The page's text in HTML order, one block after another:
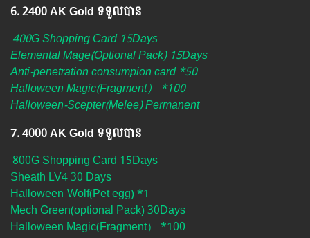
6. ​2400 AK Gold ទទួលបាន
400G Shopping Card 15Days
Elemental Mage(Optional Pack) 15Days
Anti-penetration consumpion card *50
Halloween Magic(Fragment） *100
Halloween-Scepter(Melee) Permanent
7. 4000 AK Gold ទទួលបាន
800G Shopping Card 15Days
Sheath LV4 30 Days
Halloween-Wolf(Pet egg) *1
Mech Green(optional Pack) 30Days
Halloween Magic(Fragment） *100